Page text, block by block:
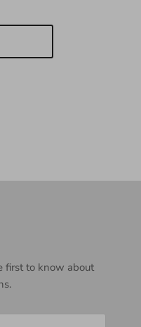
first to know about